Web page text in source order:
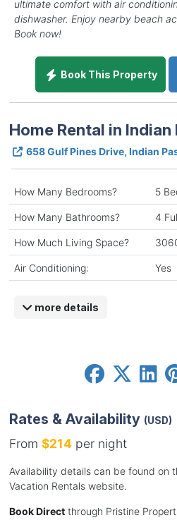
ultimate comfort with air
dishwasher. Enjoy nearby beach
Book now!
Book This Property
Home Rental in Indian
658 Gulf Pines Drive, Indian
How Many Bedrooms? 5
How Many Bathrooms? 4
How Much Living Space?
Air Conditioning: Yes
more details
Rates & Availability (USD)
From $214 per night
Availability details can be found on
Vacation Rentals website.
Book Directthrough Pristine